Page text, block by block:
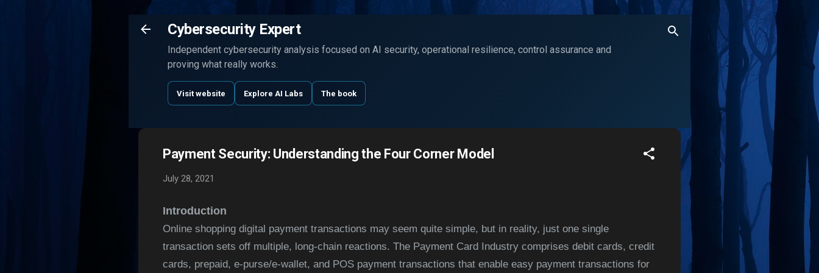
Skip to main content
Cybersecurity Expert
Independent cybersecurity analysis focused on AI security, operational resilience, control assurance and
proving what really works.
Visit website Explore AI Labs The book
Payment Security: Understanding the Four Corner Model
July 28, 2021
Introduction
Online shopping digital payment transactions may seem quite simple, but in reality, just one single
transaction sets off multiple, long-chain reactions. The Payment Card Industry comprises debit cards, credit
cards, prepaid, e-purse/e-wallet, and POS payment transactions that enable easy payment transactions for